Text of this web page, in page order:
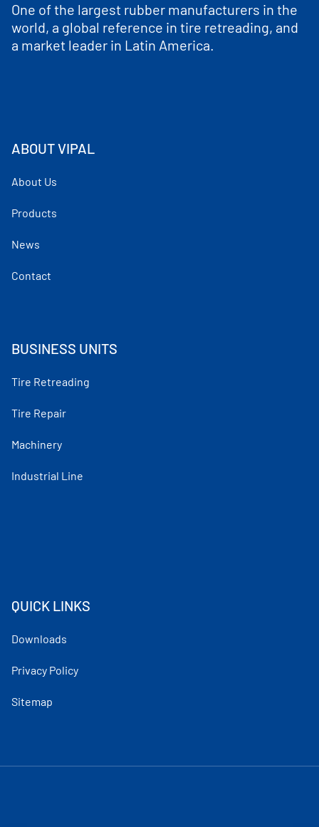
One of the largest rubber manufacturers in the
world, a global reference in tire retreading, and
a market leader in Latin America.
ABOUT VIPAL
About Us
Products
News
Contact
BUSINESS UNITS
Tire Retreading
Tire Repair
Machinery
Industrial Line
QUICK LINKS
Downloads
Privacy Policy
Sitemap